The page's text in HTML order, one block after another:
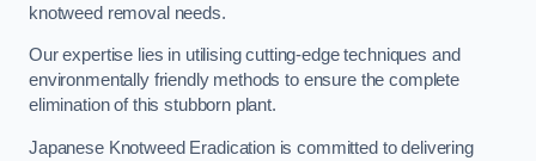
knotweed removal needs.
Our expertise lies in utilising cutting-edge techniques and
environmentally friendly methods to ensure the complete
elimination of this stubborn plant.
Japanese Knotweed Eradication is committed to delivering